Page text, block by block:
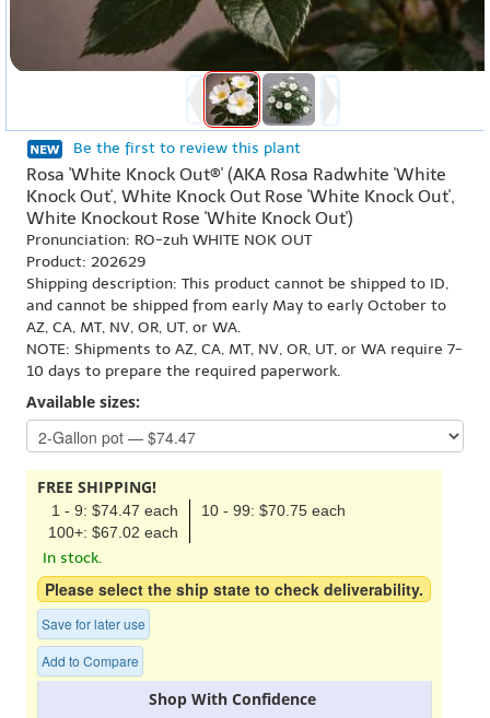
Be the first to review this plant
Rosa 'White Knock Out®' (AKA Rosa Radwhite 'White
Knock Out', White Knock Out Rose 'White Knock Out',
White Knockout Rose 'White Knock Out')
Pronunciation: RO-zuh WHITE NOK OUT
Product: 202629
Shipping description: This product cannot be shipped to ID,
and cannot be shipped from early May to early October to
AZ, CA, MT, NV, OR, UT, or WA.
NOTE: Shipments to AZ, CA, MT, NV, OR, UT, or WA require 7-
10 days to prepare the required paperwork.
Available sizes:
FREE SHIPPING!
1 - 9: $74.47 each
10 - 99: $70.75 each
100+: $67.02 each
In stock.
Please select the ship state to check deliverability.
Save for later use
Add to Compare
Shop With Confidence